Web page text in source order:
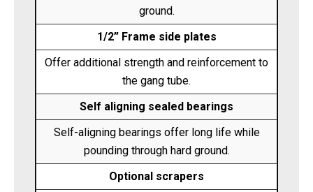
ground.
1/2” Frame side plates
Offer additional strength and reinforcement to
the gang tube.
Self aligning sealed bearings
Self-aligning bearings offer long life while
pounding through hard ground.
Optional scrapers